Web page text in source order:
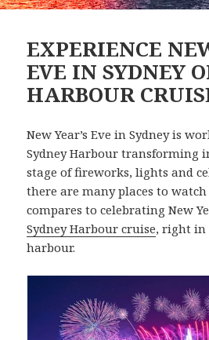
EXPERIENCE
EVE IN SYDNEY
HARBOUR
New Year’s Eve in Sydney is
Sydney Harbour transforming
stage of fireworks, lights and
there are many places to
compares to celebrating New
Sydney Harbour cruise, right in
harbour.